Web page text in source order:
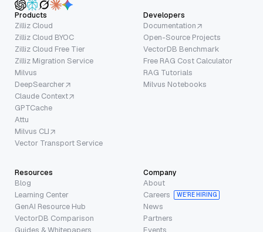
Products
Zilliz Cloud
Zilliz Cloud BYOC
Zilliz Cloud Free Tier
Zilliz Migration Service
Milvus
DeepSearcher
Claude Context
GPTCache
Attu
Milvus CLI
Vector Transport Service
Developers
Documentation
Open-Source Projects
VectorDB Benchmark
Free RAG Cost Calculator
RAG Tutorials
Milvus Notebooks
Resources
Blog
Learning Center
GenAI Resource Hub
VectorDB Comparison
Company
About
Careers
WE’RE HIRING
News
Partners